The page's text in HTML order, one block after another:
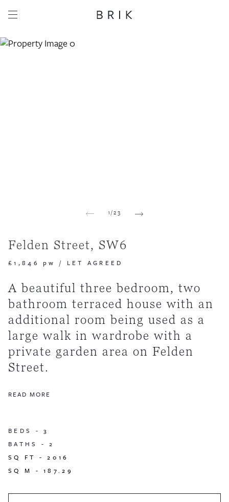
1/23
Felden Street, SW6
£1,846 pw / LET AGREED
A beautiful three bedroom, two
bathroom terraced house with an
additional room being used as a
large walk in wardrobe with a
private garden area on Felden
Street.
READ MORE
BEDS -3
BATHS -2
SQ FT -2016
SQ M -187.29
Share this property